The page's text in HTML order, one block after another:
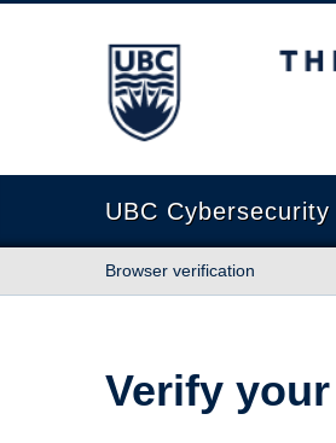
The University of British
UBC Cybersecurity
Browser verification
Verify